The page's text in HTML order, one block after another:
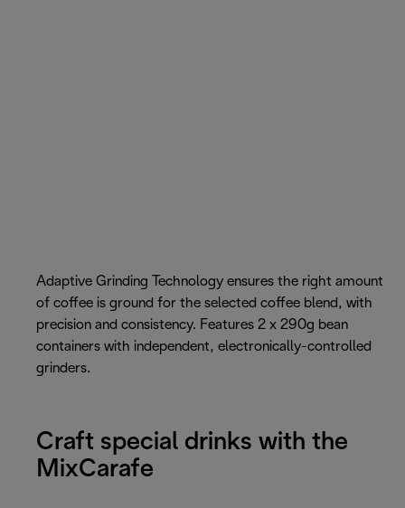
Adaptive Grinding Technology ensures the right amount
of coffee is ground for the selected coffee blend, with
precision and consistency. Features 2 x 290g bean
containers with independent, electronically-controlled
grinders.
Craft special drinks with the
MixCarafe